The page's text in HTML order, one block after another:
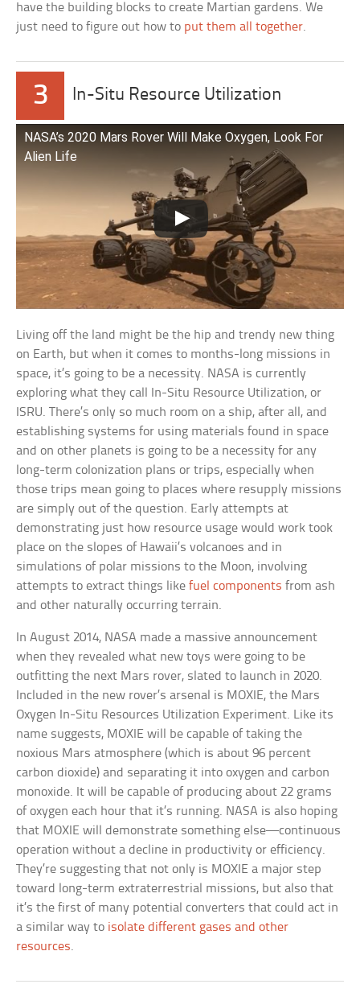
have the building blocks to create Martian gardens. We
just need to figure out how to put them all together.
3 In-Situ Resource Utilization
NASA’s 2020 Mars Rover Will Make Oxygen, Look For
Alien Life
Living off the land might be the hip and trendy new thing
on Earth, but when it comes to months-long missions in
space, it’s going to be a necessity. NASA is currently
exploring what they call In-Situ Resource Utilization, or
ISRU. There’s only so much room on a ship, after all, and
establishing systems for using materials found in space
and on other planets is going to be a necessity for any
long-term colonization plans or trips, especially when
those trips mean going to places where resupply missions
are simply out of the question. Early attempts at
demonstrating just how resource usage would work took
place on the slopes of Hawaii’s volcanoes and in
simulations of polar missions to the Moon, involving
attempts to extract things likefuel components from ash
and other naturally occurring terrain.
In August 2014, NASA made a massive announcement
when they revealed what new toys were going to be
outfitting the next Mars rover, slated to launch in 2020.
Included in the new rover’s arsenal is MOXIE, the Mars
Oxygen In-Situ Resources Utilization Experiment. Like its
name suggests, MOXIE will be capable of taking the
noxious Mars atmosphere (which is about 96 percent
carbon dioxide) and separating it into oxygen and carbon
monoxide. It will be capable of producing about 22 grams
of oxygen each hour that it’s running. NASA is also hoping
that MOXIE will demonstrate something else—continuous
operation without a decline in productivity or efficiency.
They’re suggesting that not only is MOXIE a major step
toward long-term extraterrestrial missions, but also that
it’s the first of many potential converters that could act in
a similar way to isolate different gases and other
resources.